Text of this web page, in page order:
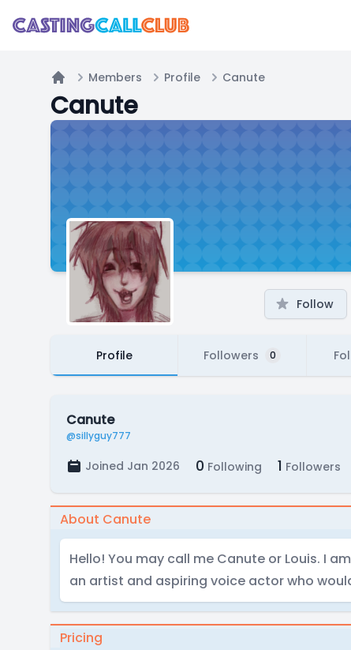
Home
Members Profile Canute
Canute
Follow
Profile Followers 0
Canute
@sillyguy777
Joined Jan 2026 0 Following 1 Followers
About Canute
Hello! You may call me Canute or Louis. I
an artist and aspiring voice actor who
Pricing